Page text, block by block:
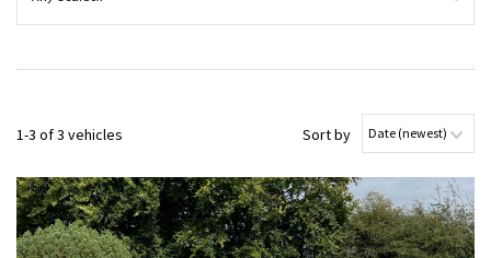
1-3 of 3 vehicles Sort by